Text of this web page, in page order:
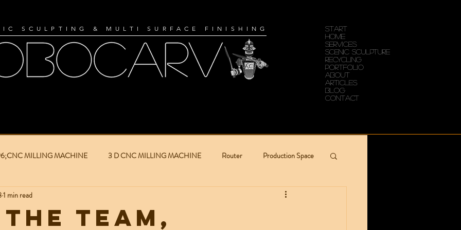
SCULPTING & MULTI SURFACE FINISHING
START
HOME
SERVICES
Scenic Sculpture
RECYCLING
PORTFOLIO
ABOUT
ARTICLES
Blog
CONTACT
MILLING MACHINE 3 D CNC MILLING MACHINE Router Production Space
industry
the team,
1 min read